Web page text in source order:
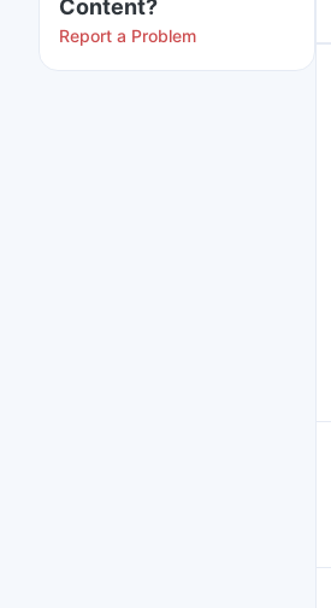
Content?
Report a Problem